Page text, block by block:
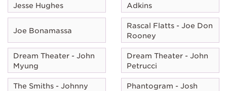
Jesse Hughes
Adkins
Joe Bonamassa
Rascal Flatts - Joe Don
Rooney
Dream Theater - John
Myung
Dream Theater - John
Petrucci
The Smiths - Johnny
Phantogram - Josh